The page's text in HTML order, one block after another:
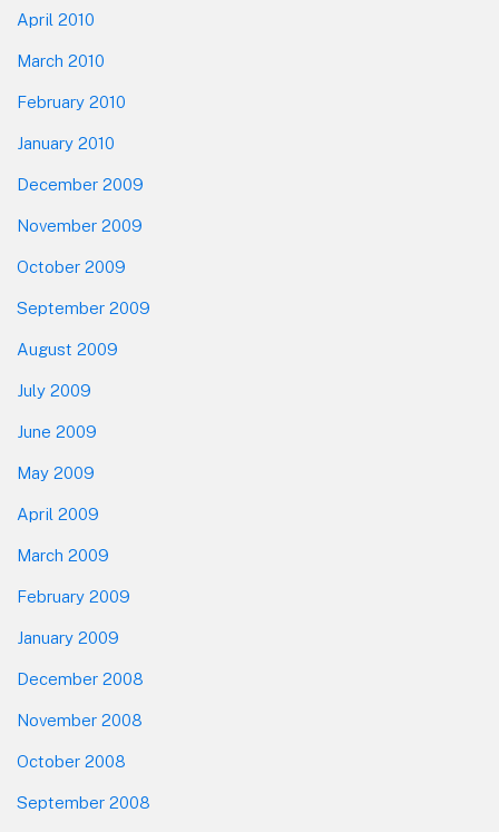
April 2010
March 2010
February 2010
January 2010
December 2009
November 2009
October 2009
September 2009
August 2009
July 2009
June 2009
May 2009
April 2009
March 2009
February 2009
January 2009
December 2008
November 2008
October 2008
September 2008